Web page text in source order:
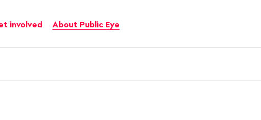
involved About Public Eye